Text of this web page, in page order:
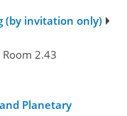
(by invitation only)
Room 2.43
Planetary